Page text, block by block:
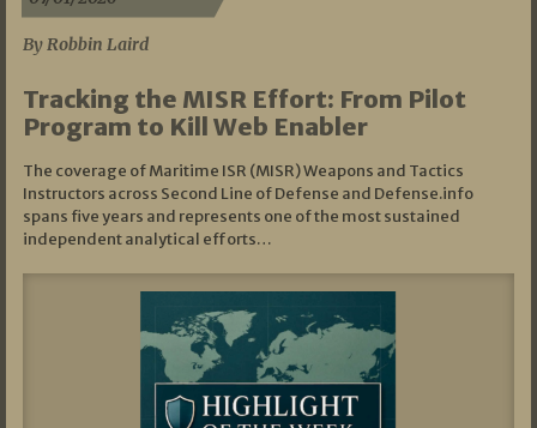
By Robbin Laird
Tracking the MISR Effort: From Pilot
Program to Kill Web Enabler
The coverage of Maritime ISR (MISR) Weapons and Tactics
Instructors across Second Line of Defense and Defense.info
spans five years and represents one of the most sustained
independent analytical efforts…